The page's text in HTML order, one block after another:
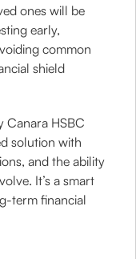
ones will be
early,
common
shield
Canara HSBC
solution with
and the ability
It’s a smart
term financial